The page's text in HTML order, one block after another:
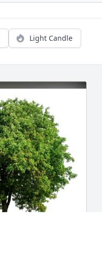
Light Candle